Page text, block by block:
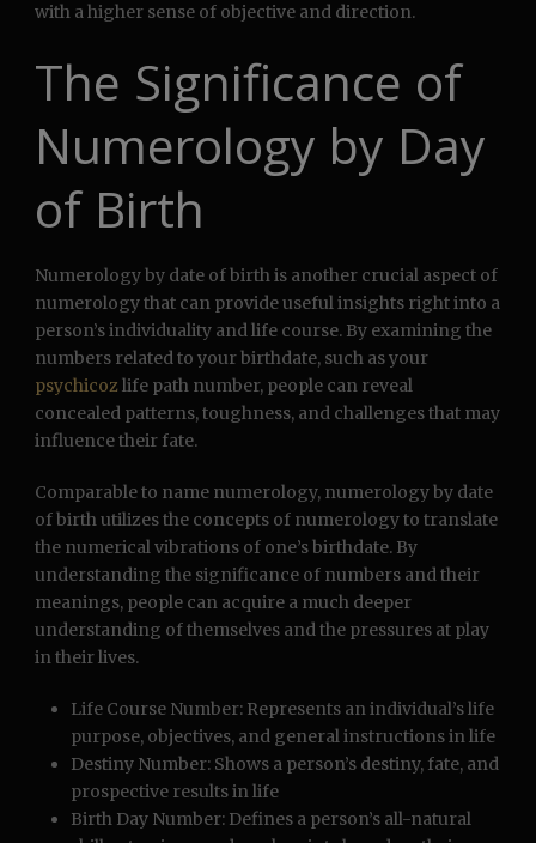
with a higher sense of objective and direction.
The Significance of
Numerology by Day
of Birth
Numerology by date of birth is another crucial aspect of
numerology that can provide useful insights right into a
person’s individuality and life course. By examining the
numbers related to your birthdate, such as your
psychicoz life path number, people can reveal
concealed patterns, toughness, and challenges that may
influence their fate.
Comparable to name numerology, numerology by date
of birth utilizes the concepts of numerology to translate
the numerical vibrations of one’s birthdate. By
understanding the significance of numbers and their
meanings, people can acquire a much deeper
understanding of themselves and the pressures at play
in their lives.
Life Course Number: Represents an individual’s life
purpose, objectives, and general instructions in life
Destiny Number: Shows a person’s destiny, fate, and
prospective results in life
Birth Day Number: Defines a person’s all-natural